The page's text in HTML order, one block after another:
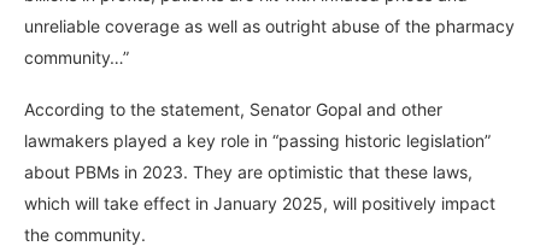
unreliable coverage as well as outright abuse of the pharmacy
community…”
According to the statement, Senator Gopal and other
lawmakers played a key role in “passing historic legislation”
about PBMs in 2023. They are optimistic that these laws,
which will take effect in January 2025, will positively impact
the community.